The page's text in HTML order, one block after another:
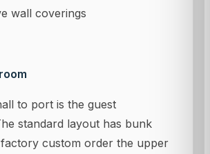
wall coverings
to port is the guest
standard layout has bunk
custom order the upper